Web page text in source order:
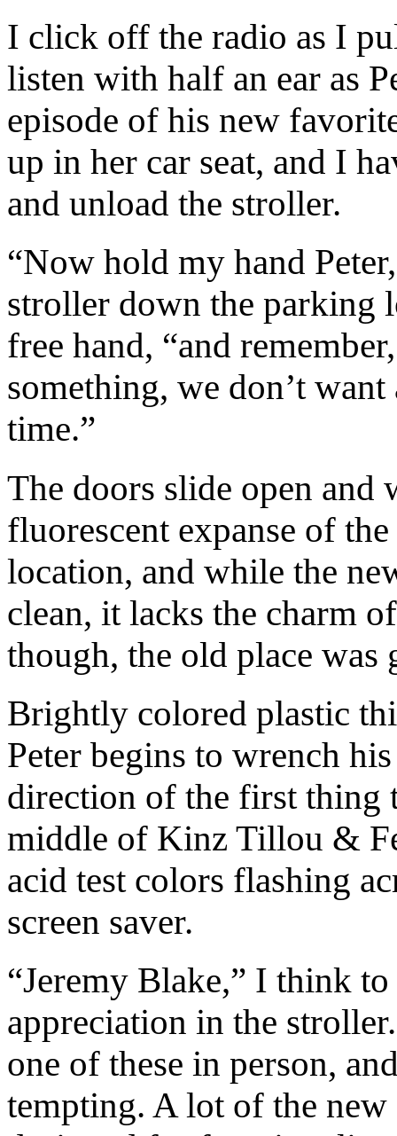
I click off the radio as I
listen with half an ear as
episode of his new
up in her car seat, and I
and unload the stroller.
“Now hold my hand
stroller down the parking
free hand, “and
something, we don’t
time.”
The doors slide open and
fluorescent expanse of
location, and while the
clean, it lacks the charm
though, the old place
Brightly colored plastic
Peter begins to wrench
direction of the first thing
middle of Kinz Tillou &
acid test colors flashing
screen saver.
“Jeremy Blake,” I think
appreciation in the
one of these in person,
tempting. A lot of the